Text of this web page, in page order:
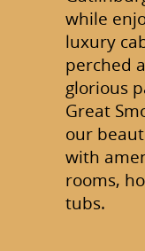
while
luxury
perched
glorious
Great
our
with
rooms,
tubs.